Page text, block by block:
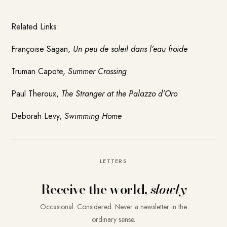
Related Links:
Françoise Sagan, Un peu de soleil dans l’eau froide
Truman Capote,Summer Crossing
Paul Theroux, The Stranger at the Palazzo d’Oro
Deborah Levy,Swimming Home
LETTERS
Receive the world,slowly
Occasional. Considered. Never a newsletter in the
ordinary sense.